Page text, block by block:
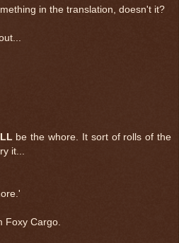
in the translation, doesn't it?
be the whore. It sort of rolls of the
it...
Foxy Cargo.